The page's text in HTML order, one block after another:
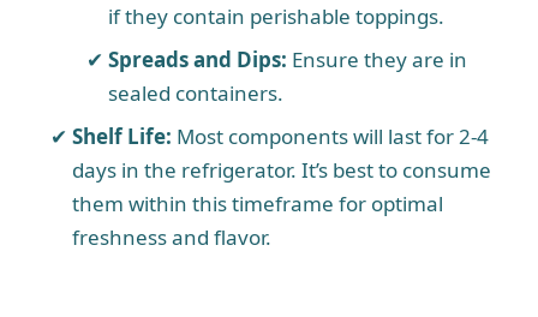
if they contain perishable toppings.
Spreads and Dips: Ensure they are in
sealed containers.
Shelf Life: Most components will last for 2-4
days in the refrigerator. It’s best to consume
them within this timeframe for optimal
freshness and flavor.